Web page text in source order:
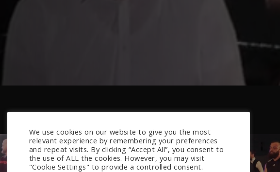
We use cookies on our website to give you the most
relevant experience by remembering your preferences
and repeat visits. By clicking “Accept All”, you consent to
the use of ALL the cookies. However, you may visit
"Cookie Settings" to provide a controlled consent.